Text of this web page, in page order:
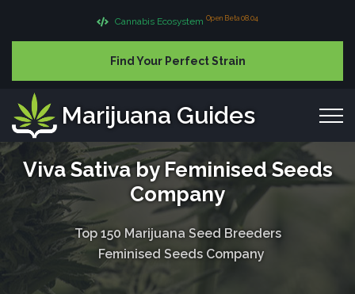
Cannabis Ecosystem Open Beta 08.04
Find Your Perfect Strain
Marijuana Guides
Viva Sativa by Feminised Seeds
Company
Top 150 Marijuana Seed Breeders
Feminised Seeds Company